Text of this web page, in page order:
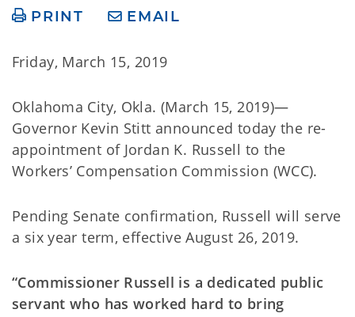
PRINT EMAIL
Friday, March 15, 2019
Oklahoma City, Okla. (March 15, 2019)—
Governor Kevin Stitt announced today the re-
appointment of Jordan K. Russell to the
Workers’ Compensation Commission (WCC).
Pending Senate confirmation, Russell will serve
a six year term, effective August 26, 2019.
“Commissioner Russell is a dedicated public
servant who has worked hard to bring